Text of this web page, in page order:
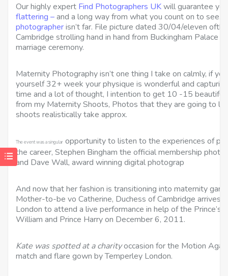
Our highly expert Find Photographers UKwill guarantee
flattering –and a long way from what you count on to see.
photographerisn’t far. File picture dated 30/04/eleven
Cambridge strolling hand in hand from Buckingham Palace
marriage ceremony.
Maternity Photography isn’t one thing I take on calmly, if
yourself 32+ week your physique is wonderful and
time and a lot of thought, I intention to get 10 -15 beautiful
from my Maternity Shoots, Photos that they are going to
shoots realistically take approx.
The event was a singular opportunity to listen to the experiences of
the career, Stephen Bingham the official membership
and Dave Wall, award winning digital photograp
And now that her fashion is transitioning into maternity
Mother-to-be vo Catherine, Duchess of Cambridge arrives
London to attend a live performance in help of the Prince’s
William and Prince Harry on December 6, 2011.
Kate was spotted at a charityoccasion for the Motion
match and flare gown by Temperley London.